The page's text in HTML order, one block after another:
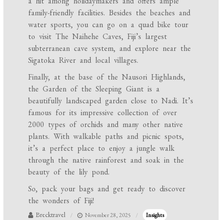
family-friendly facilities. Besides the beaches and
water sports, you can go on a quad bike tour
to visit The Naihehe Caves, Fiji’s largest
subterranean cave system, and explore near the
Sigatoka River and local villages.
Finally, at the base of the Nausori Highlands,
the Garden of the Sleeping Giant is a
beautifully landscaped garden close to Nadi. It’s
famous for its impressive collection of over
2000 types of orchids and many other native
plants. With walkable paths and picnic spots,
it’s a perfect place to enjoy a jungle walk
through the native rainforest and soak in the
beauty of the lily pond.
So, pack your bags and get ready to discover
the wonders of Fiji!
Brecktravel November 28, 2025 Insights